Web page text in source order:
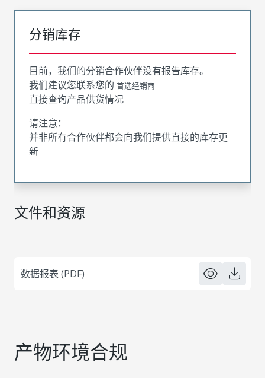
文件和资源
数据报表 (PDF)
分销库存
目前，我们的分销合作伙伴没有报告库存。
我们建议您联系您的 首选经销商
直接查询产品供货情况
请注意：
并非所有合作伙伴都会向我们提供直接的库存更
新
产物环境合规